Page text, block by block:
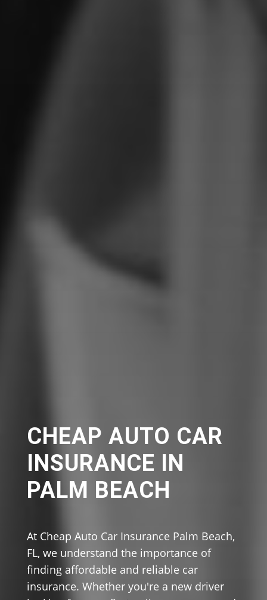
CHEAP AUTO CAR
INSURANCE IN
PALM BEACH
At Cheap Auto Car Insurance Palm Beach,
FL, we understand the importance of
finding affordable and reliable car
insurance. Whether you're a new driver